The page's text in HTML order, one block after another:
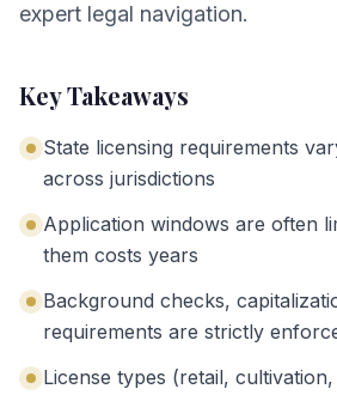
expert legal navigation.
Key Takeaways
State licensing requirements
across jurisdictions
Application windows are often
them costs years
Background checks,
requirements are strictly
License types (retail,